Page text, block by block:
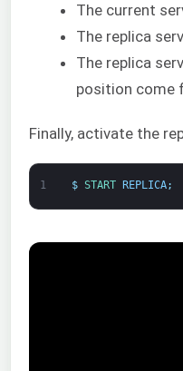
The current
The replica
The replica
position come
Finally, activate the
1 $ START REPLICA;